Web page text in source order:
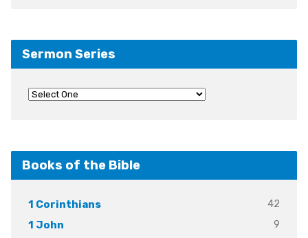
Sermon Series
Books of the Bible
1 Corinthians
42
1 John
9